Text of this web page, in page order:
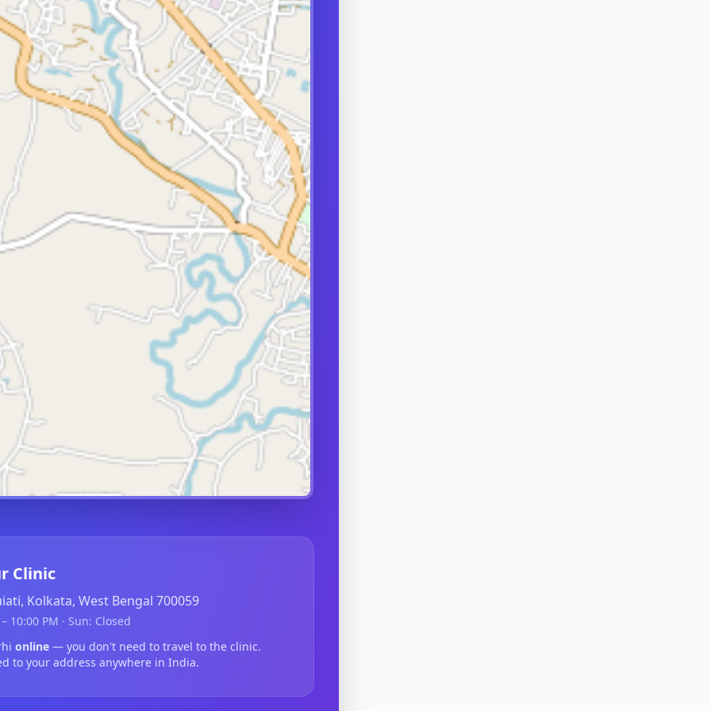
or
erections.
depends
and severity,
need
care.
Clinic
Kolkata, West Bengal 700059
10:00 PM · Sun: Closed
online— you don't need to travel to the clinic.
to your address anywhere in India.